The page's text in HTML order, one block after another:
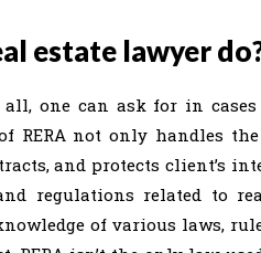
estate lawyer
all, one can ask for in
RERA not only handles
and protects client’s
regulations related to
of various laws,